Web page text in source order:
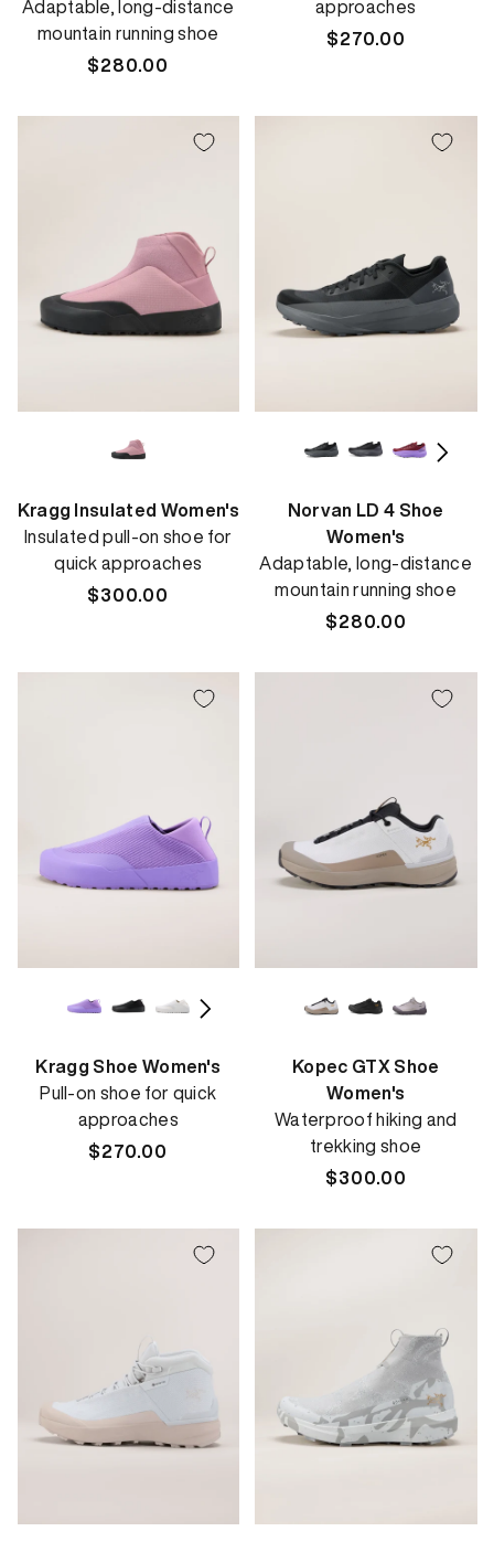
Adaptable, long-distance
mountain running shoe
Regular
$280.00
approaches
Regular
$270.00
Kragg Insulated Women's
Insulated pull-on shoe for
quick approaches
Regular
$300.00
Norvan LD 4 Shoe
Women's
Adaptable, long-distance
mountain running shoe
Regular
$280.00
Kragg Shoe Women's
Pull-on shoe for quick
approaches
Regular
$270.00
Kopec GTX Shoe
Women's
Waterproof hiking and
trekking shoe
Regular
$300.00